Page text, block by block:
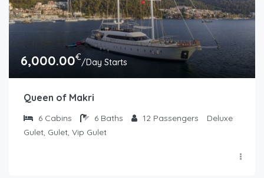
6,000.00€/Day Starts
Queen of Makri
6 Cabins 6 Baths 12 Passengers
Deluxe
Gulet, Gulet, Vip Gulet